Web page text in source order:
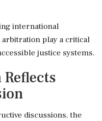
international
play a critical
justice systems.
discussions, the